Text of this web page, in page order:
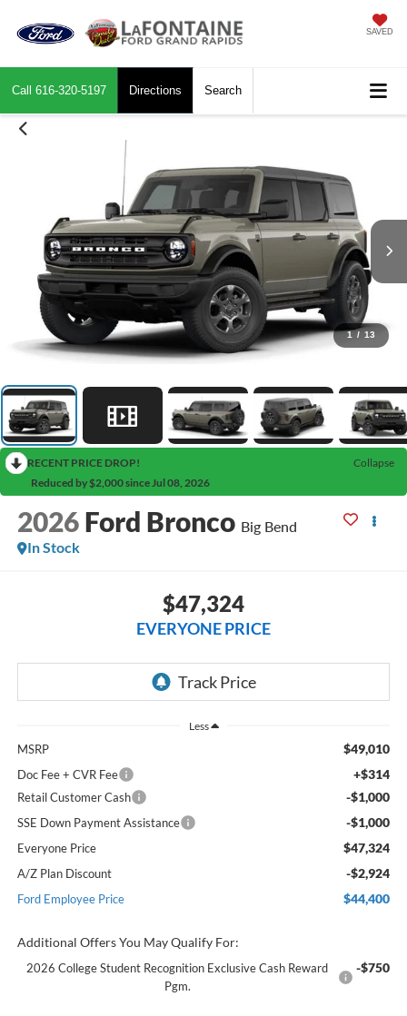
SAVED
Call 616-320-5197 Directions Search
1 / 13
RECENT PRICE DROP!
Collapse
Reduced by $2,000 since Jul 08, 2026
2026 Ford Bronco Big Bend
In Stock
$47,324
EVERYONE PRICE
Less
MSRP $49,010
Doc Fee + CVR Fee +$314
Retail Customer Cash -$1,000
SSE Down Payment Assistance -$1,000
Everyone Price $47,324
A/Z Plan Discount -$2,924
Ford Employee Price $44,400
Additional Offers You May Qualify For:
2026 College Student Recognition Exclusive Cash Reward
Pgm.
-$750